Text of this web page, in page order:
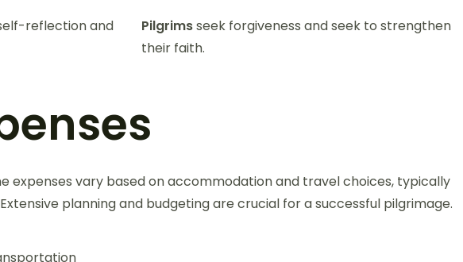
reflection and
Pilgrimsseek forgiveness and seek to strengthen
their faith.
expenses vary based on accommodation and travel choices, typically
planning and budgeting are crucial for a successful pilgrimage.